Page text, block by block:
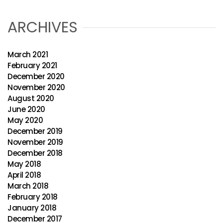
ARCHIVES
March 2021
February 2021
December 2020
November 2020
August 2020
June 2020
May 2020
December 2019
November 2019
December 2018
May 2018
April 2018
March 2018
February 2018
January 2018
December 2017